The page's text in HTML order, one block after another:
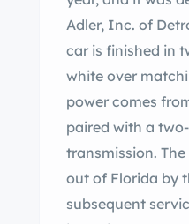
Adler, Inc. of
car is finished in
white over
power comes
paired with a
transmission.
out of Florida by
subsequent